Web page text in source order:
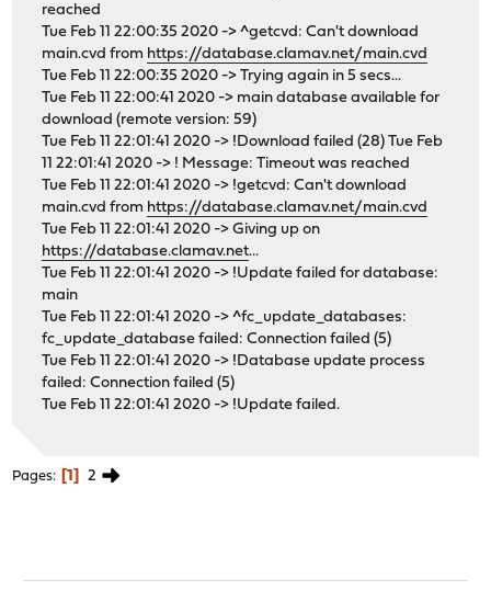
reached
Tue Feb 11 22:00:35 2020 -> ^getcvd: Can't download
main.cvd from https://database.clamav.net/main.cvd
Tue Feb 11 22:00:35 2020 -> Trying again in 5 secs...
Tue Feb 11 22:00:41 2020 -> main database available for
download (remote version: 59)
Tue Feb 11 22:01:41 2020 -> !Download failed (28) Tue Feb
11 22:01:41 2020 -> ! Message: Timeout was reached
Tue Feb 11 22:01:41 2020 -> !getcvd: Can't download
main.cvd from https://database.clamav.net/main.cvd
Tue Feb 11 22:01:41 2020 -> Giving up on
https://database.clamav.net...
Tue Feb 11 22:01:41 2020 -> !Update failed for database:
main
Tue Feb 11 22:01:41 2020 -> ^fc_update_databases:
fc_update_database failed: Connection failed (5)
Tue Feb 11 22:01:41 2020 -> !Database update process
failed: Connection failed (5)
Tue Feb 11 22:01:41 2020 -> !Update failed.
Pages 1 2